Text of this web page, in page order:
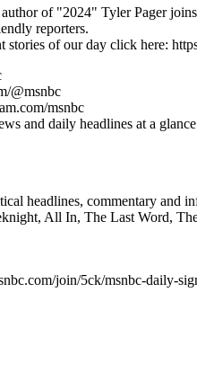
of "2024" Tyler Pager
reporters.
stories of our day click here:
@msnbc
msnbc
and daily headlines at a
headlines, commentary and
All In, The Last Word,
join/5ck/msnbc-daily-